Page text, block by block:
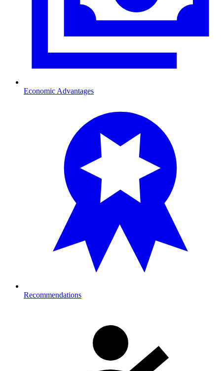
Economic Advantages
Recommendations